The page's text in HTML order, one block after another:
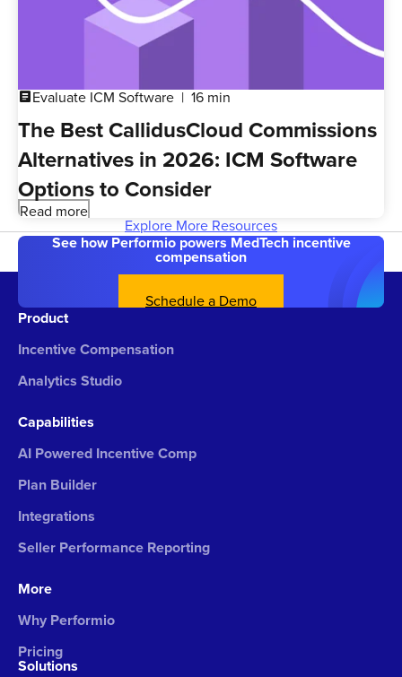
articleEvaluate ICM Software 16 min
The Best CallidusCloud Commissions
Alternatives in 2026: ICM Software
Options to Consider
Read more
Explore More Resources
See how Performio powers MedTech incentive
compensation
Schedule a Demo
Product
Incentive Compensation
Analytics Studio
Capabilities
AI Powered Incentive Comp
Plan Builder
Integrations
Seller Performance Reporting
More
Why Performio
Pricing
Solutions